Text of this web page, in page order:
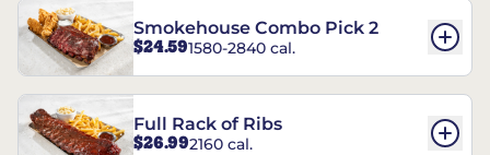
Smokehouse Combo Pick 2
$24.591580-2840 cal.
Full Rack of Ribs
$26.992160 cal.